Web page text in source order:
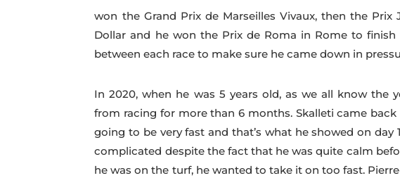
won the Grand Prix de Marseilles Vivaux, then the
Dollar and he won the Prix de Roma in Rome to
between each race to make sure he came down in
In 2020, when he was 5 years old, as we all know
from racing for more than 6 months. Skalleti came
going to be very fast and that’s what he showed on day
complicated despite the fact that he was quite calm
he was on the turf, he wanted to take it on too fast.